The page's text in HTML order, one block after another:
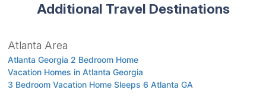
Additional Travel Destinations
Atlanta Area
Atlanta Georgia 2 Bedroom Home
Vacation Homes in Atlanta Georgia
3 Bedroom Vacation Home Sleeps 6 Atlanta GA